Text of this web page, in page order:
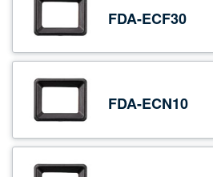
FDA-ECF30
FDA-ECN10